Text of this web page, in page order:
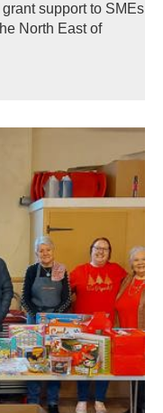
support to SMEs
North East of